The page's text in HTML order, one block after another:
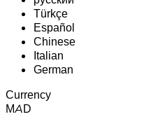
Türkçe
Español
Chinese
Italian
German
Currency
MAD